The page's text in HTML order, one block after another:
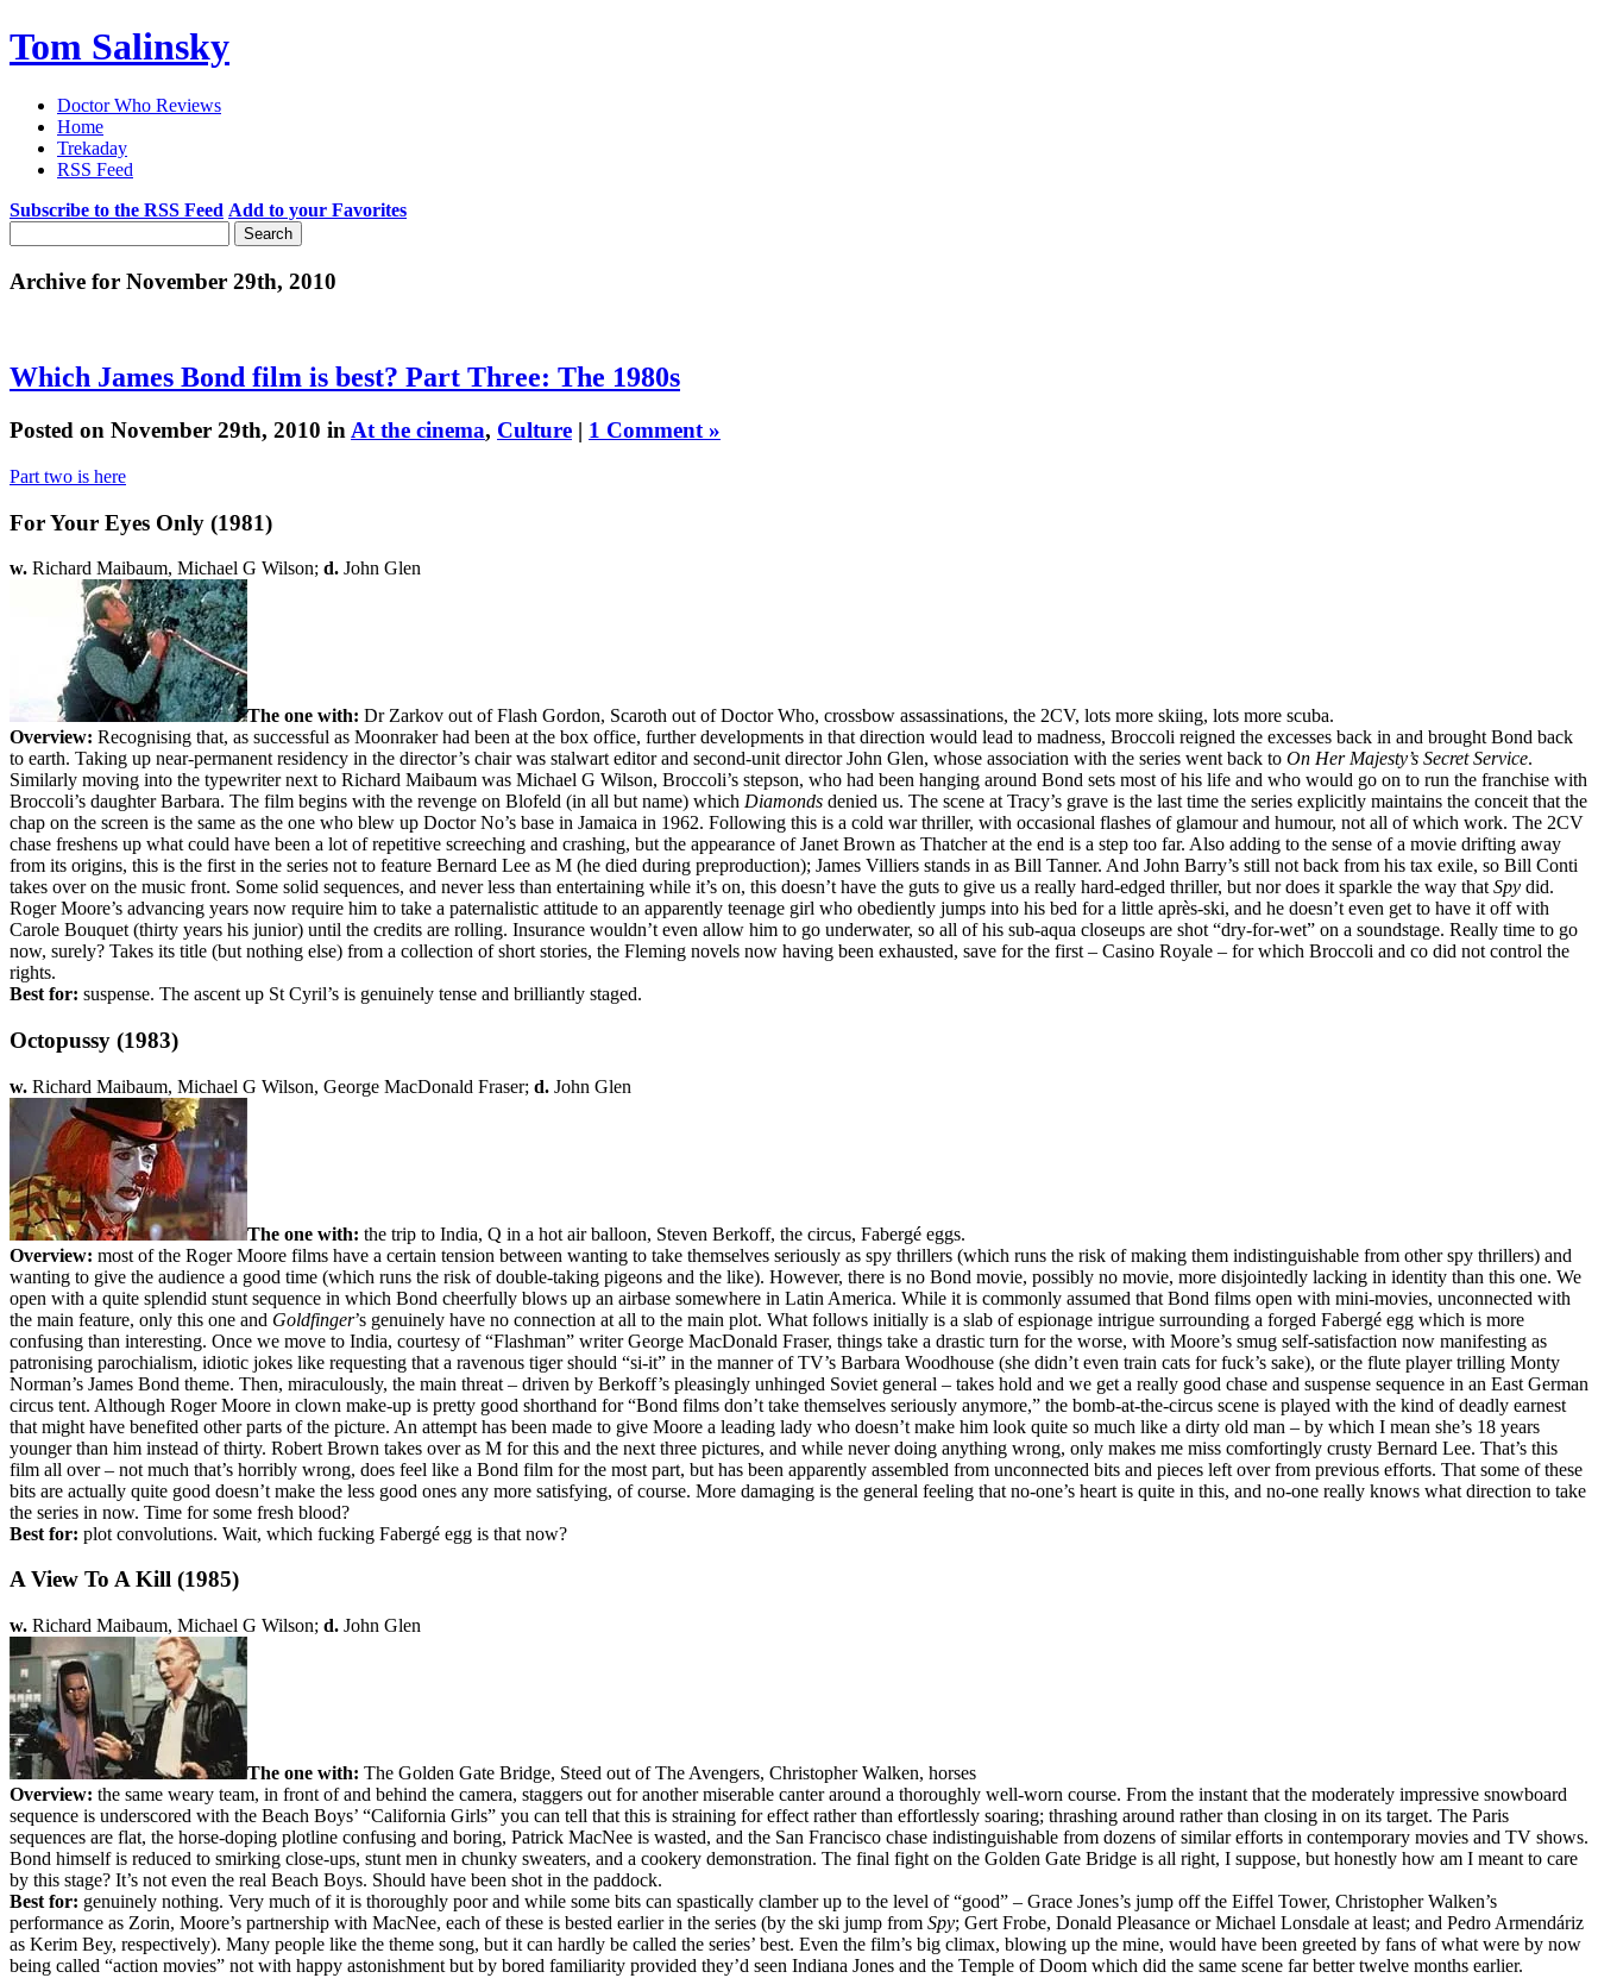
Tom Salinsky
Doctor Who Reviews
Home
Trekaday
RSS Feed
Subscribe to the RSS Feed Add to your Favorites
Archive for November 29th, 2010
Which James Bond film is best? Part Three: The 1980s
Posted on November 29th, 2010 in At the cinema, Culture | 1 Comment »
Part two is here
For Your Eyes Only (1981)
w. Richard Maibaum, Michael G Wilson; d. John Glen
The one with: Dr Zarkov out of Flash Gordon, Scaroth out of Doctor Who, crossbow assassinations, the 2CV, lots more skiing, lots more scuba.
Overview: Recognising that, as successful as Moonraker had been at the box office, further developments in that direction would lead to madness, Broccoli reigned the excesses back in and brought Bond back
to earth. Taking up near-permanent residency in the director’s chair was stalwart editor and second-unit director John Glen, whose association with the series went back to On Her Majesty’s Secret Service.
Similarly moving into the typewriter next to Richard Maibaum was Michael G Wilson, Broccoli’s stepson, who had been hanging around Bond sets most of his life and who would go on to run the franchise with
Broccoli’s daughter Barbara. The film begins with the revenge on Blofeld (in all but name) which Diamonds denied us. The scene at Tracy’s grave is the last time the series explicitly maintains the conceit that the
chap on the screen is the same as the one who blew up Doctor No’s base in Jamaica in 1962. Following this is a cold war thriller, with occasional flashes of glamour and humour, not all of which work. The 2CV
chase freshens up what could have been a lot of repetitive screeching and crashing, but the appearance of Janet Brown as Thatcher at the end is a step too far. Also adding to the sense of a movie drifting away
from its origins, this is the first in the series not to feature Bernard Lee as M (he died during preproduction); James Villiers stands in as Bill Tanner. And John Barry’s still not back from his tax exile, so Bill Conti
takes over on the music front. Some solid sequences, and never less than entertaining while it’s on, this doesn’t have the guts to give us a really hard-edged thriller, but nor does it sparkle the way that Spy did.
Roger Moore’s advancing years now require him to take a paternalistic attitude to an apparently teenage girl who obediently jumps into his bed for a little après-ski, and he doesn’t even get to have it off with
Carole Bouquet (thirty years his junior) until the credits are rolling. Insurance wouldn’t even allow him to go underwater, so all of his sub-aqua closeups are shot “dry-for-wet” on a soundstage. Really time to go
now, surely? Takes its title (but nothing else) from a collection of short stories, the Fleming novels now having been exhausted, save for the first – Casino Royale – for which Broccoli and co did not control the
rights.
Best for: suspense. The ascent up St Cyril’s is genuinely tense and brilliantly staged.
Octopussy (1983)
w. Richard Maibaum, Michael G Wilson, George MacDonald Fraser; d. John Glen
The one with: the trip to India, Q in a hot air balloon, Steven Berkoff, the circus, Fabergé eggs.
Overview: most of the Roger Moore films have a certain tension between wanting to take themselves seriously as spy thrillers (which runs the risk of making them indistinguishable from other spy thrillers) and
wanting to give the audience a good time (which runs the risk of double-taking pigeons and the like). However, there is no Bond movie, possibly no movie, more disjointedly lacking in identity than this one. We
open with a quite splendid stunt sequence in which Bond cheerfully blows up an airbase somewhere in Latin America. While it is commonly assumed that Bond films open with mini-movies, unconnected with
the main feature, only this one and Goldfinger’s genuinely have no connection at all to the main plot. What follows initially is a slab of espionage intrigue surrounding a forged Fabergé egg which is more
confusing than interesting. Once we move to India, courtesy of “Flashman” writer George MacDonald Fraser, things take a drastic turn for the worse, with Moore’s smug self-satisfaction now manifesting as
patronising parochialism, idiotic jokes like requesting that a ravenous tiger should “si-it” in the manner of TV’s Barbara Woodhouse (she didn’t even train cats for fuck’s sake), or the flute player trilling Monty
Norman’s James Bond theme. Then, miraculously, the main threat – driven by Berkoff’s pleasingly unhinged Soviet general – takes hold and we get a really good chase and suspense sequence in an East German
circus tent. Although Roger Moore in clown make-up is pretty good shorthand for “Bond films don’t take themselves seriously anymore,” the bomb-at-the-circus scene is played with the kind of deadly earnest
that might have benefited other parts of the picture. An attempt has been made to give Moore a leading lady who doesn’t make him look quite so much like a dirty old man – by which I mean she’s 18 years
younger than him instead of thirty. Robert Brown takes over as M for this and the next three pictures, and while never doing anything wrong, only makes me miss comfortingly crusty Bernard Lee. That’s this
film all over – not much that’s horribly wrong, does feel like a Bond film for the most part, but has been apparently assembled from unconnected bits and pieces left over from previous efforts. That some of these
bits are actually quite good doesn’t make the less good ones any more satisfying, of course. More damaging is the general feeling that no-one’s heart is quite in this, and no-one really knows what direction to take
the series in now. Time for some fresh blood?
Best for: plot convolutions. Wait, which fucking Fabergé egg is that now?
A View To A Kill (1985)
w. Richard Maibaum, Michael G Wilson; d. John Glen
The one with: The Golden Gate Bridge, Steed out of The Avengers, Christopher Walken, horses
Overview: the same weary team, in front of and behind the camera, staggers out for another miserable canter around a thoroughly well-worn course. From the instant that the moderately impressive snowboard
sequence is underscored with the Beach Boys’ “California Girls” you can tell that this is straining for effect rather than effortlessly soaring; thrashing around rather than closing in on its target. The Paris
sequences are flat, the horse-doping plotline confusing and boring, Patrick MacNee is wasted, and the San Francisco chase indistinguishable from dozens of similar efforts in contemporary movies and TV shows.
Bond himself is reduced to smirking close-ups, stunt men in chunky sweaters, and a cookery demonstration. The final fight on the Golden Gate Bridge is all right, I suppose, but honestly how am I meant to care
by this stage? It’s not even the real Beach Boys. Should have been shot in the paddock.
Best for: genuinely nothing. Very much of it is thoroughly poor and while some bits can spastically clamber up to the level of “good” – Grace Jones’s jump off the Eiffel Tower, Christopher Walken’s
performance as Zorin, Moore’s partnership with MacNee, each of these is bested earlier in the series (by the ski jump from Spy; Gert Frobe, Donald Pleasance or Michael Lonsdale at least; and Pedro Armendáriz
as Kerim Bey, respectively). Many people like the theme song, but it can hardly be called the series’ best. Even the film’s big climax, blowing up the mine, would have been greeted by fans of what were by now
being called “action movies” not with happy astonishment but by bored familiarity provided they’d seen Indiana Jones and the Temple of Doom which did the same scene far better twelve months earlier.